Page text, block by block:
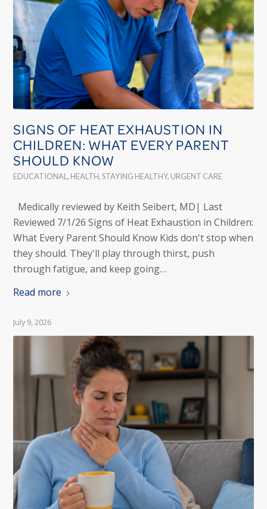
SIGNS OF HEAT EXHAUSTION IN
CHILDREN: WHAT EVERY PARENT
SHOULD KNOW
EDUCATIONAL, HEALTH,STAYING HEALTHY, URGENT CARE
Medically reviewed by Keith Seibert, MD| Last
Reviewed 7/1/26 Signs of Heat Exhaustion in Children:
What Every Parent Should Know Kids don't stop when
they should. They'll play through thirst, push
through fatigue, and keep going…
Read more
July 9, 2026